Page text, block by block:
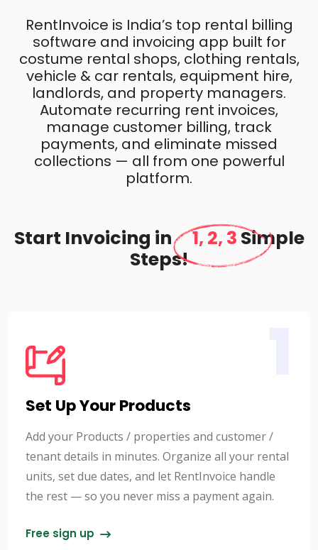
RentInvoice is India’s top rental billing
software and invoicing app built for
costume rental shops, clothing rentals,
vehicle & car rentals, equipment hire,
landlords, and property managers.
Automate recurring rent invoices,
manage customer billing, track
payments, and eliminate missed
collections — all from one powerful
platform.
Start Invoicing in1, 2, 3 Simple
Steps!
Set Up Your Products
Add your Products / properties and customer /
tenant details in minutes. Organize all your rental
units, set due dates, and let RentInvoice handle
the rest — so you never miss a payment again.
Free sign up